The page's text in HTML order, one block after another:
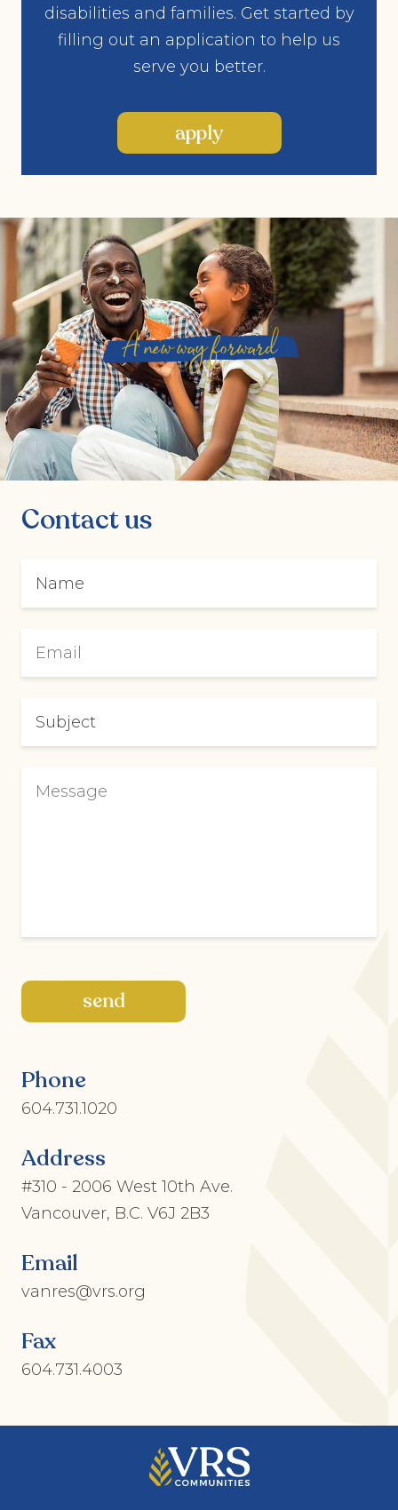
disabilities and families. Get started by
filling out an application to help us
serve you better.
apply
A new way forward
Contact us
Phone
604.731.1020
Address
#310 - 2006 West 10th Ave.
Vancouver, B.C. V6J 2B3
Email
vanres@vrs.org
Fax
604.731.4003